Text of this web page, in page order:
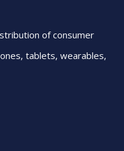
of consumer
tablets, wearables,